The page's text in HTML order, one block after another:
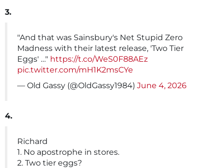
3.
"And that was Sainsbury's Net Stupid Zero
Madness with their latest release, 'Two Tier
Eggs' …" https://t.co/WeS0F88AEz
pic.twitter.com/mH1K2msCYe
— Old Gassy (@OldGassy1984) June 4, 2026
4.
Richard
1. No apostrophe in stores.
2. Two tier eggs?